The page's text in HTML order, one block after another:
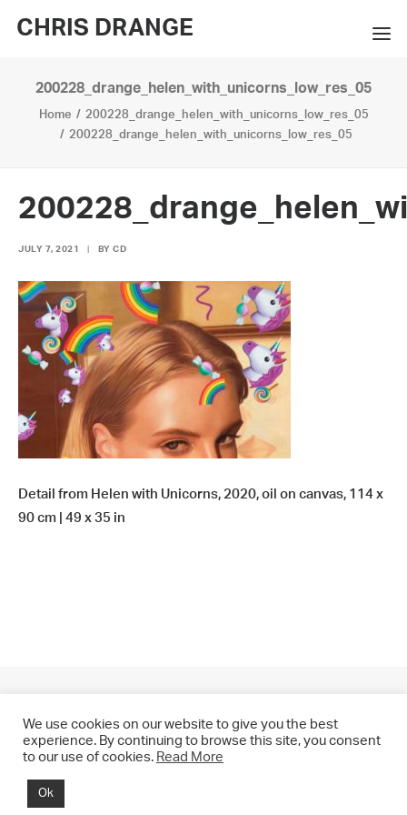
CHRIS DRANGE
WORKS
EXHIBITIONS
BIO
PRESS
CONTACT
SEARCH
200228_drange_helen_with_unicorns_low_res_05
Home
200228_drange_helen_with_unicorns_low_res_05
200228_drange_helen_with_unicorns_low_res_05
JULY 7, 2021 BY CD
Detail from Helen with Unicorns, 2020, oil on canvas, 114 x
90 cm | 49 x 35 in
© 2021 CHRIS DRANGE. All rights reserved.
We use cookies on our website to give you the best
experience. By continuing to browse this site, you consent
to our use of cookies. Read More
Ok